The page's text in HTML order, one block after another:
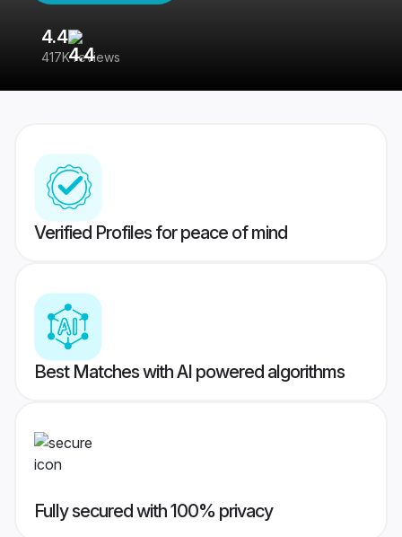
4.4
417K reviews
Verified Profiles for peace of mind
Best Matches with AI powered algorithms
Fully secured with 100% privacy